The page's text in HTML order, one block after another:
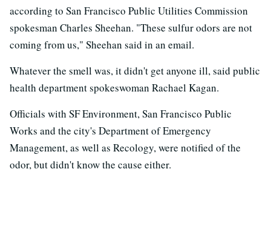
according to San Francisco Public Utilities Commission
spokesman Charles Sheehan. "These sulfur odors are not
coming from us," Sheehan said in an email.
Whatever the smell was, it didn't get anyone ill, said public
health department spokeswoman Rachael Kagan.
Officials with SF Environment, San Francisco Public
Works and the city's Department of Emergency
Management, as well as Recology, were notified of the
odor, but didn't know the cause either.